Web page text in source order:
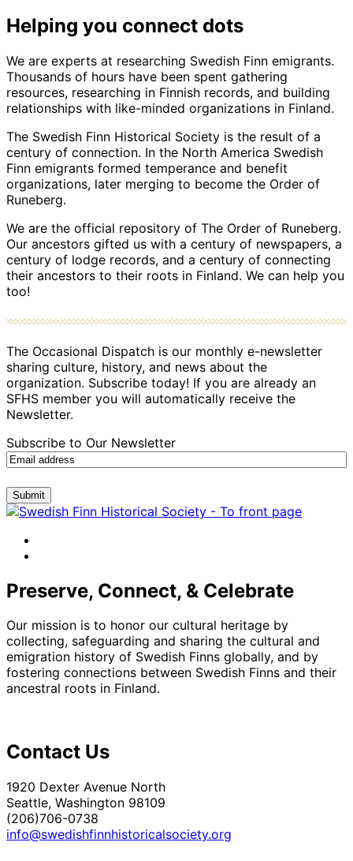
Helping you connect dots
We are experts at researching Swedish Finn emigrants.
Thousands of hours have been spent gathering
resources, researching in Finnish records, and building
relationships with like-minded organizations in Finland.
The Swedish Finn Historical Society is the result of a
century of connection. In the North America Swedish
Finn emigrants formed temperance and benefit
organizations, later merging to become the Order of
Runeberg.
We are the official repository of The Order of Runeberg.
Our ancestors gifted us with a century of newspapers, a
century of lodge records, and a century of connecting
their ancestors to their roots in Finland. We can help you
too!
The Occasional Dispatch is our monthly e-newsletter
sharing culture, history, and news about the
organization. Subscribe today! If you are already an
SFHS member you will automatically receive the
Newsletter.
Subscribe to Our Newsletter
Submit
Preserve, Connect, & Celebrate
Our mission is to honor our cultural heritage by
collecting, safeguarding and sharing the cultural and
emigration history of Swedish Finns globally, and by
fostering connections between Swedish Finns and their
ancestral roots in Finland.
Contact Us
1920 Dexter Avenue North
Seattle, Washington 98109
(206)706-0738
info@swedishfinnhistoricalsociety.org